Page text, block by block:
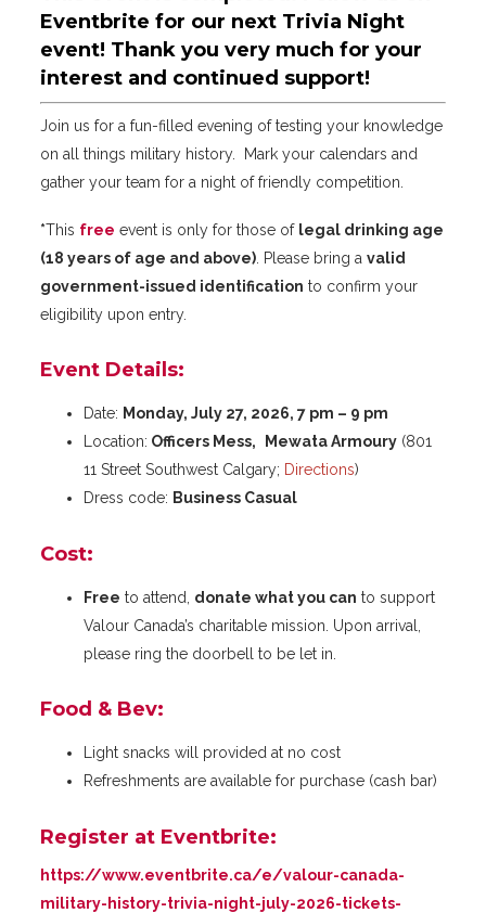
Eventbrite for our next Trivia Night
event! Thank you very much for your
interest and continued support!
Join us for a fun-filled evening of testing your knowledge
on all things military history. Mark your calendars and
gather your team for a night of friendly competition.
*This free event is only for those of legal drinking age
(18 years of age and above) . Please bring avalid
government-issued identification to confirm your
eligibility upon entry.
Event Details:
Date: Monday, July 27, 2026, 7 pm – 9 pm
Location: Officers Mess, Mewata Armoury (801
11 Street Southwest Calgary; Directions)
Dress code: Business Casual
Cost:
Free to attend, donate what you can to support
Valour Canada’s charitable mission. Upon arrival,
please ring the doorbell to be let in.
Food & Bev:
Light snacks will provided at no cost
Refreshments are available for purchase (cash bar)
Register at Eventbrite:
https://www.eventbrite.ca/e/valour-canada-
military-history-trivia-night-july-2026-tickets-